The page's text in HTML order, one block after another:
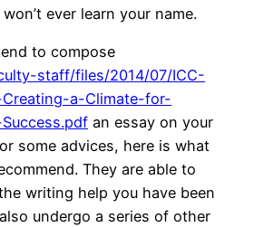
ever learn your name.
to compose
staff/files/2014/07/ICC-
a-Climate-for-
an essay on your
some advices, here is what
They are able to
writing help you have been
undergo a series of other